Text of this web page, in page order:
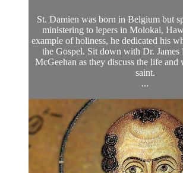
St. Damien was born in Belgium but
ministering to lepers in Molokai,
example of holiness, he dedicated his
the Gospel. Sit down with Dr. James
McGeehan as they discuss the life and
saint.
...